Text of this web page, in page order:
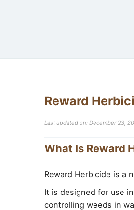
Reward
Last updated on: December 23,
What Is Reward
Reward Herbicide is a
It is designed for use
controlling weeds in